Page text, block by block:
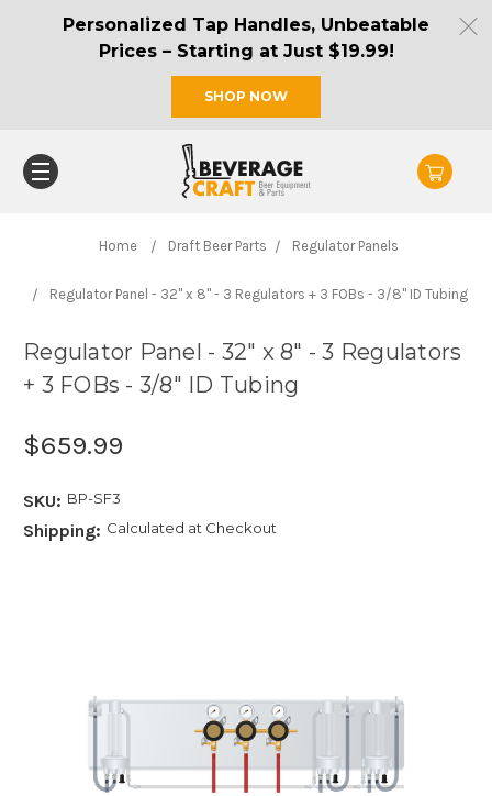
Personalized Tap Handles, Unbeatable
Prices – Starting at Just $19.99!
SHOP NOW
Home Draft Beer Parts Regulator Panels
Regulator Panel - 32" x 8" - 3 Regulators + 3 FOBs - 3/8" ID Tubing
Regulator Panel - 32" x 8" - 3 Regulators
+ 3 FOBs - 3/8" ID Tubing
$659.99
SKU: BP-SF3
Shipping: Calculated at Checkout